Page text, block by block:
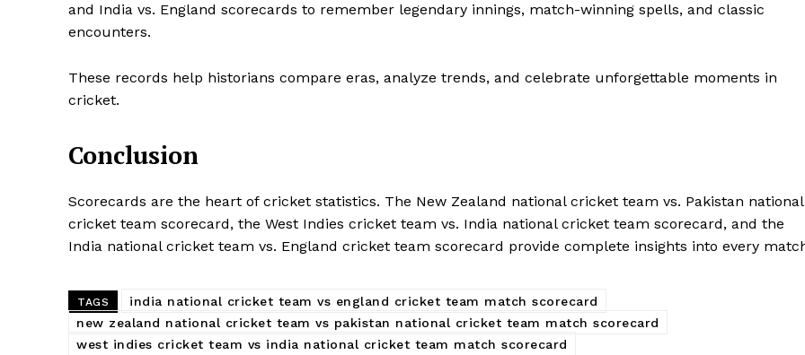
and India vs. England scorecards to remember legendary innings, match-winning spells, and classic
encounters.
These records help historians compare eras, analyze trends, and celebrate unforgettable moments in
cricket.
Conclusion
Scorecards are the heart of cricket statistics. The New Zealand national cricket team vs. Pakistan national
cricket team scorecard, the West Indies cricket team vs. India national cricket team scorecard, and the
India national cricket team vs. England cricket team scorecard provide complete insights into every
TAGS
india national cricket team vs england cricket team match scorecard
new zealand national cricket team vs pakistan national cricket team match scorecard
west indies cricket team vs india national cricket team match scorecard